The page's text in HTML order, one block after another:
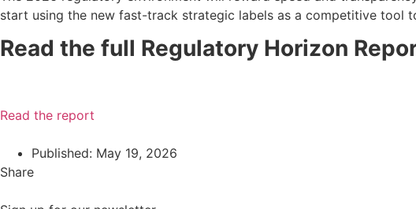
start using the new fast-track strategic labels as a competitive tool
Read the full Regulatory Horizon
Read the report
Published: May 19, 2026
Share